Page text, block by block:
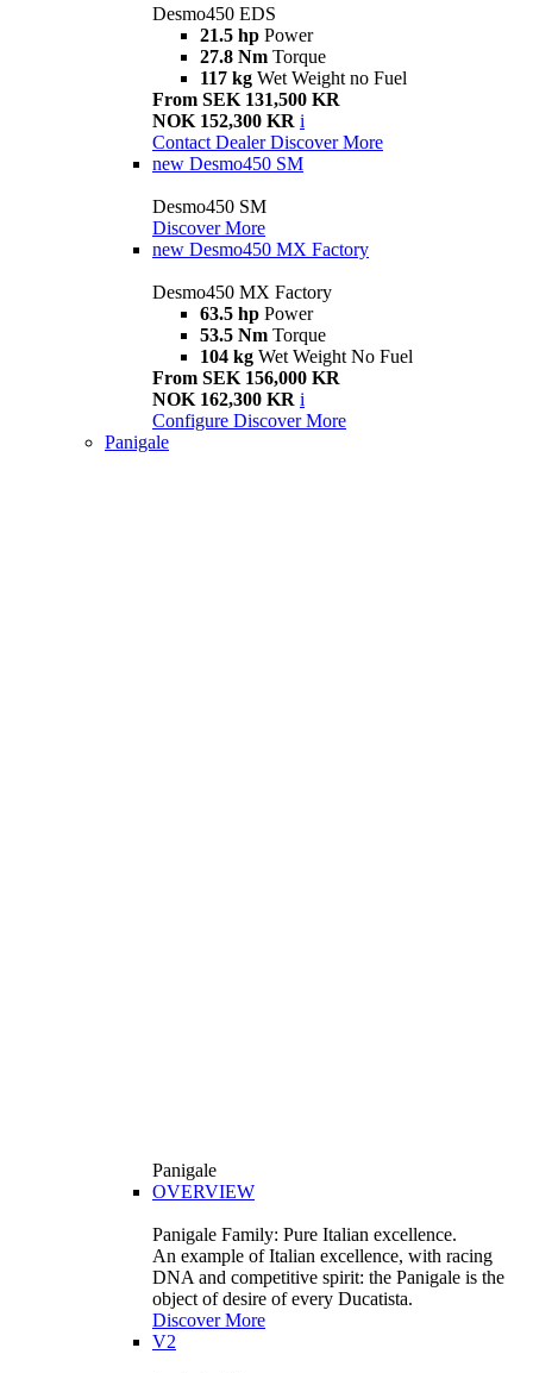
Desmo450 EDS
21.5 hp Power
27.8 Nm Torque
117 kg Wet Weight no Fuel
From SEK 131,500 KR
NOK 152,300 KR i
Contact Dealer Discover More
new Desmo450 SM
Desmo450 SM
Discover More
new Desmo450 MX Factory
Desmo450 MX Factory
63.5 hp Power
53.5 Nm Torque
104 kg Wet Weight No Fuel
From SEK 156,000 KR
NOK 162,300 KR i
Configure Discover More
Panigale
Panigale
OVERVIEW
Panigale Family: Pure Italian excellence.
An example of Italian excellence, with racing
DNA and competitive spirit: the Panigale is the
object of desire of every Ducatista.
Discover More
V2